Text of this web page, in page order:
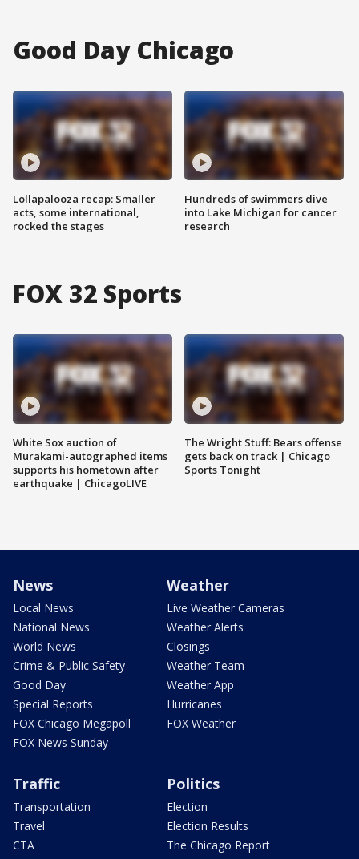
Good Day Chicago
Lollapalooza recap: Smaller
acts, some international,
rocked the stages
Hundreds of swimmers dive
into Lake Michigan for cancer
research
FOX 32 Sports
White Sox auction of
Murakami-autographed items
supports his hometown after
earthquake | ChicagoLIVE
The Wright Stuff: Bears offense
gets back on track | Chicago
Sports Tonight
News
Local News
National News
World News
Crime & Public Safety
Good Day
Special Reports
FOX Chicago Megapoll
FOX News Sunday
Weather
Live Weather Cameras
Weather Alerts
Closings
Weather Team
Weather App
Hurricanes
FOX Weather
Traffic
Transportation
Travel
CTA
Politics
Election
Election Results
The Chicago Report